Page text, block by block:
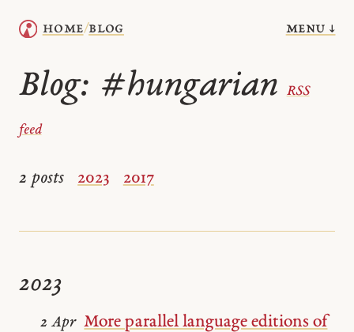
home/blog menu ↓
Blog: #hungarian RSS
feed
2 posts 2023 2017
2023
More parallel language editions of
2 Apr